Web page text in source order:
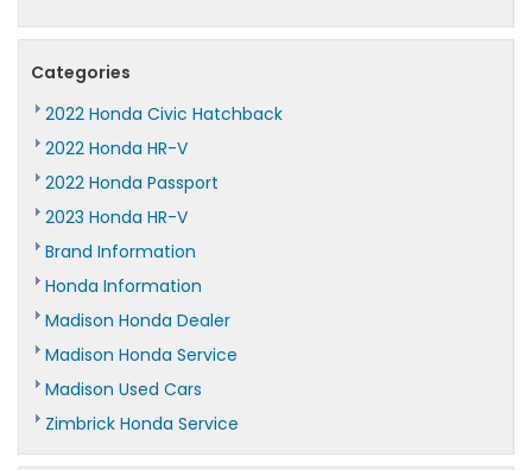
Categories
2022 Honda Civic Hatchback
2022 Honda HR-V
2022 Honda Passport
2023 Honda HR-V
Brand Information
Honda Information
Madison Honda Dealer
Madison Honda Service
Madison Used Cars
Zimbrick Honda Service